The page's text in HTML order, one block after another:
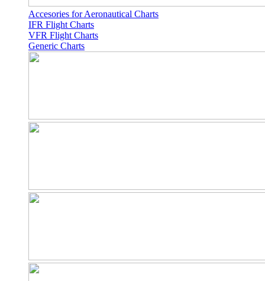
Accesories for Aeronautical Charts
IFR Flight Charts
VFR Flight Charts
Generic Charts